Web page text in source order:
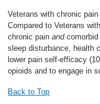
Veterans with chronic
Compared to Veterans
chronic painandcomorbid
sleep disturbance, health
lower pain self-efficacy
opioids and to engage in
Back to Top